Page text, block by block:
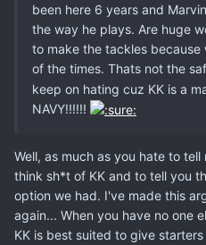
been here 6 years and
the way he plays. Are huge
to make the tackles
of the times. Thats not the
keep on hating cuz KK is a
NAVY!!!!!!
Well, as much as you hate to
think sh*t of KK and to tell you
option we had. I've made this
again... When you have no one
KK is best suited to give